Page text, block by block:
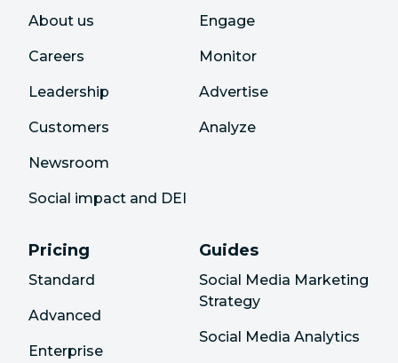
About us
Careers
Leadership
Customers
Newsroom
Social impact and DEI
Engage
Monitor
Advertise
Analyze
Pricing
Standard
Advanced
Enterprise
Guides
Social Media Marketing
Strategy
Social Media Analytics